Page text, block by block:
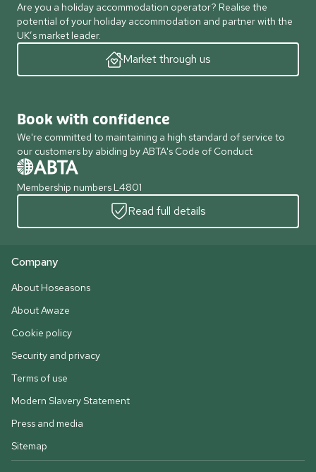
Are you a holiday accommodation operator? Realise the
potential of your holiday accommodation and partner with the
UK’s market leader.
Market through us
Book with confidence
We're committed to maintaining a high standard of service to
our customers by abiding by ABTA's Code of Conduct
Membership numbers L4801
Read full details
Company
About Hoseasons
About Awaze
Cookie policy
Security and privacy
Terms of use
Modern Slavery Statement
Press and media
Sitemap